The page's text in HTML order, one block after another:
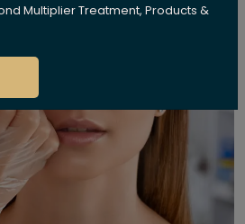
Multiplier Treatment, Products &